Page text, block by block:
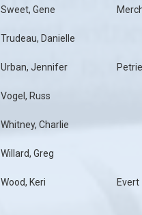
Sweet, Gene
Trudeau, Danielle
Urban, Jennifer Petrie
Vogel, Russ
Whitney, Charlie
Willard, Greg
Wood, Keri Evert